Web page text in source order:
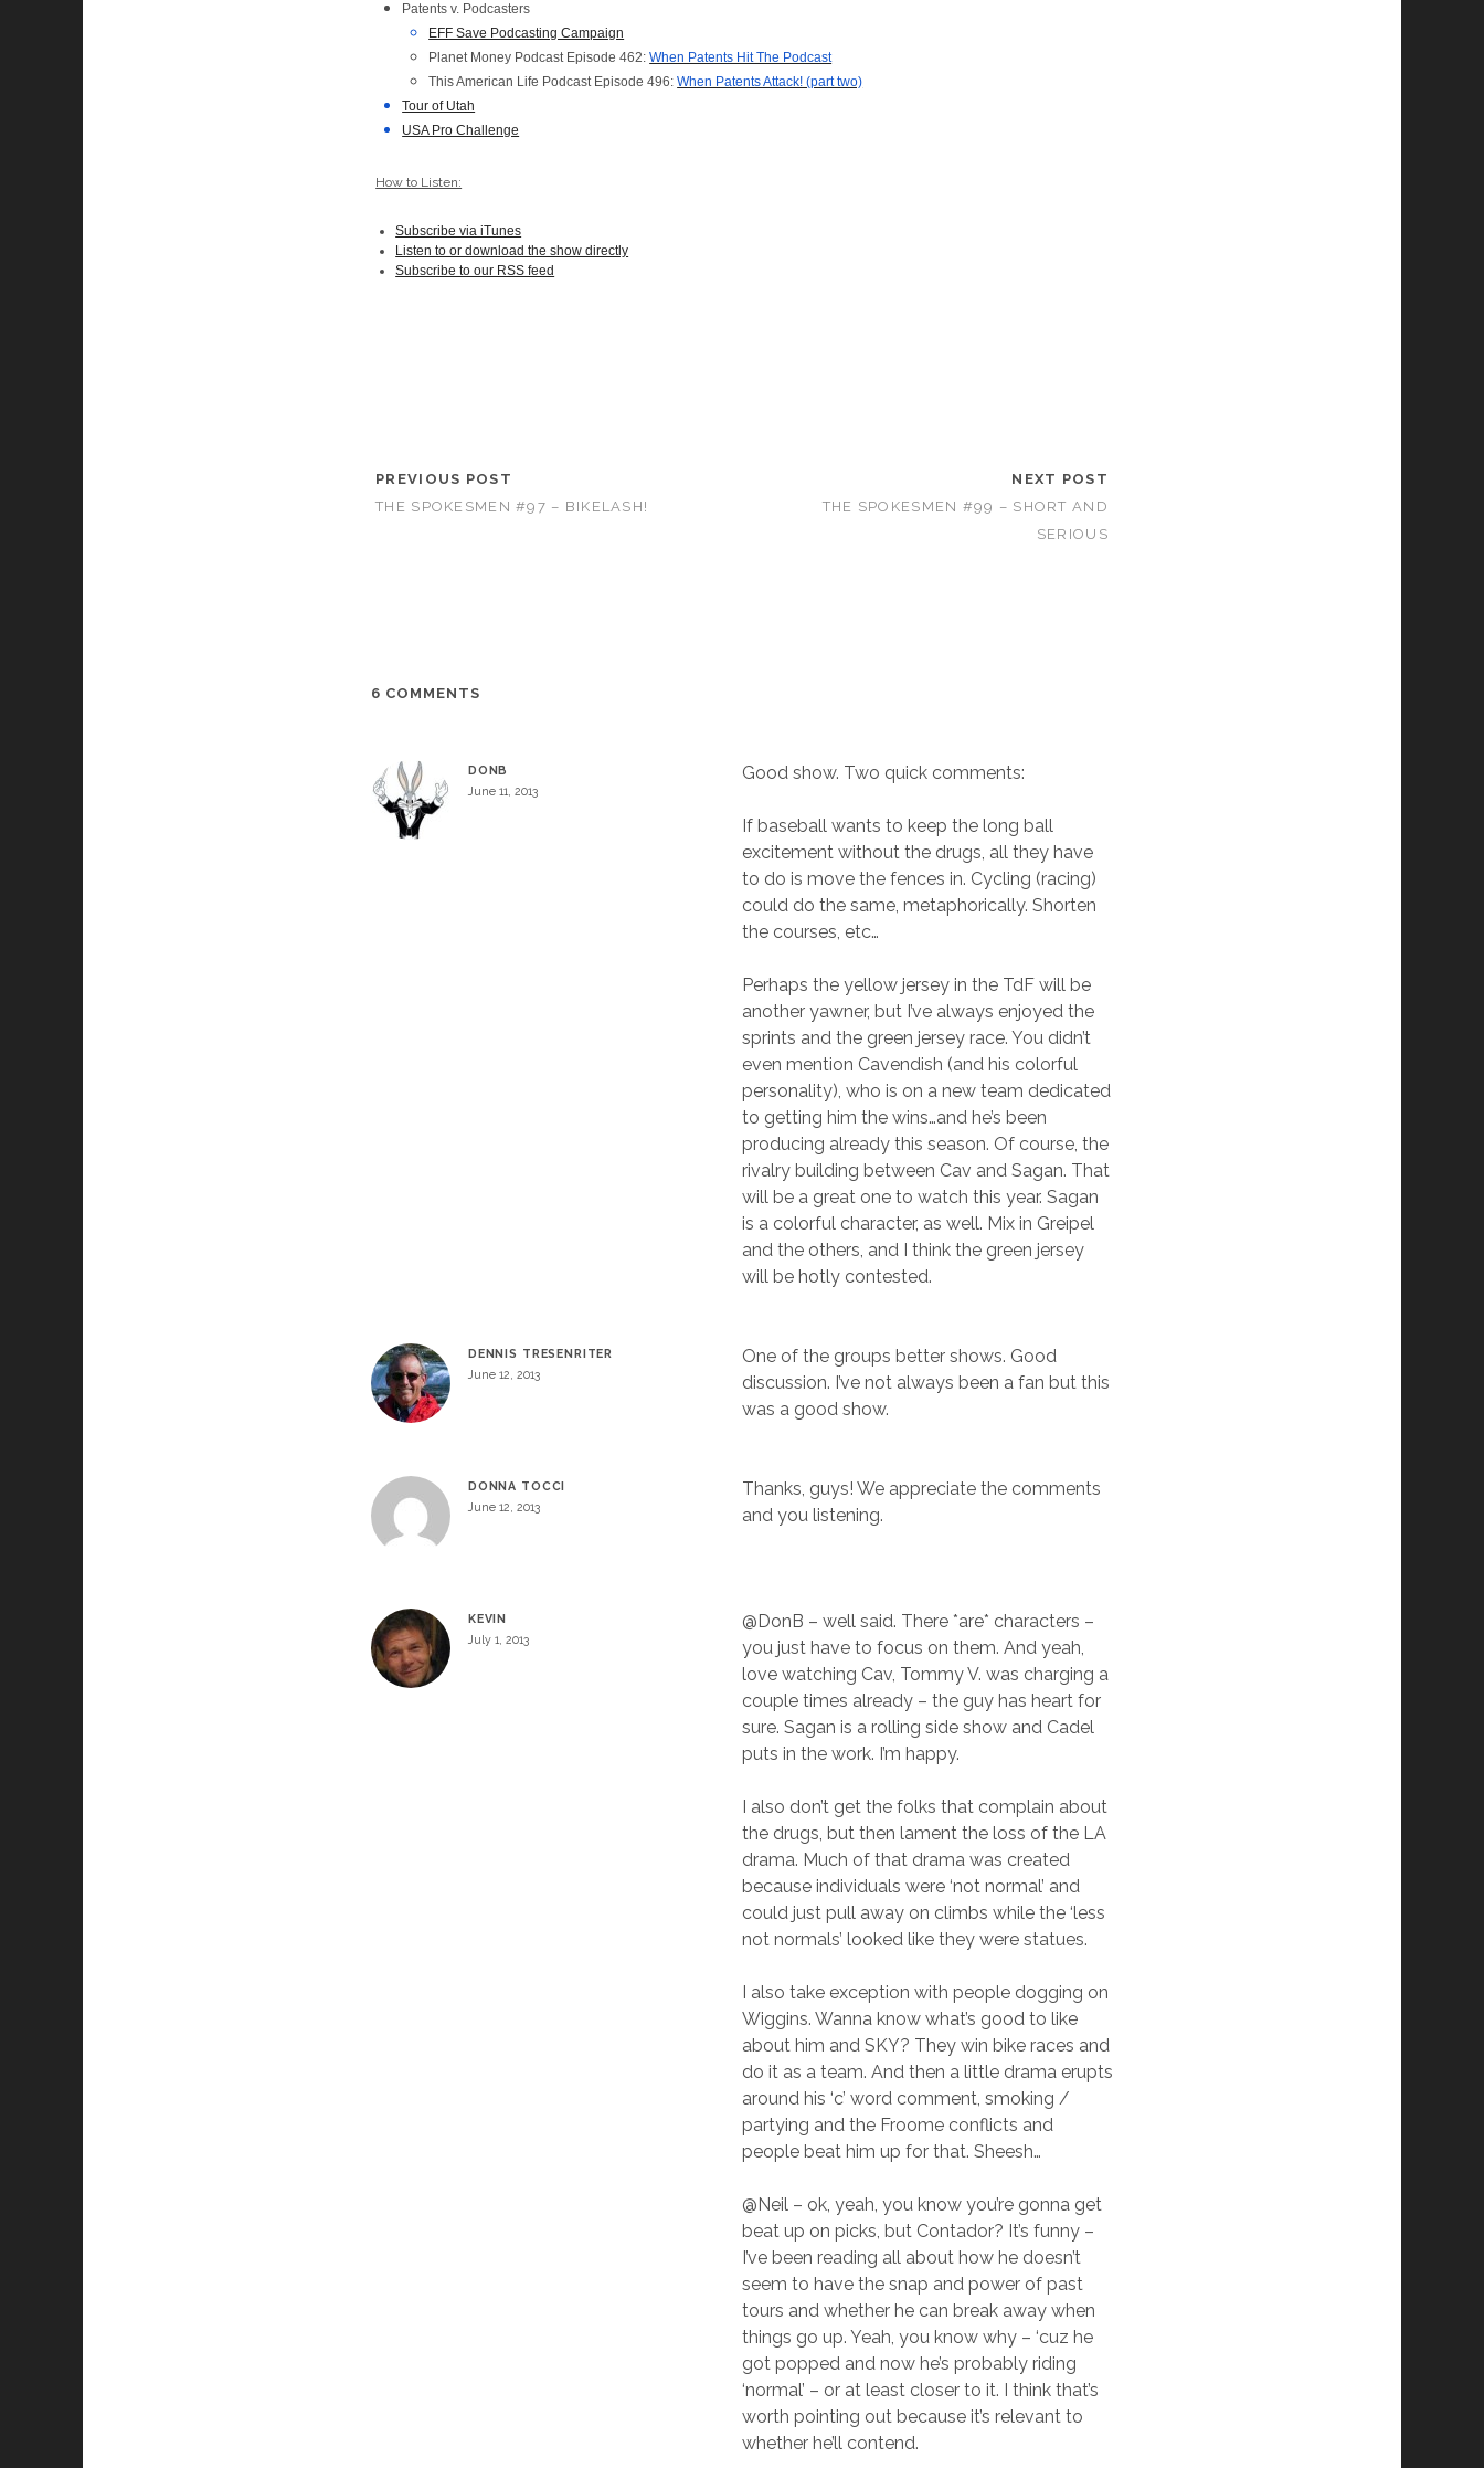
Patents v. Podcasters
EFF Save Podcasting Campaign
Planet Money Podcast Episode 462:When Patents Hit The Podcast
This American Life Podcast Episode 496:When Patents Attack! (part two)
Tour of Utah
USA Pro Challenge
How to Listen:
Subscribe via iTunes
Listen to or download the show directly
Subscribe to our RSS feed
PREVIOUS POST
THE SPOKESMEN #97 – BIKELASH!
NEXT POST
THE SPOKESMEN #99 – SHORT AND
SERIOUS
6 COMMENTS
DONB
June 11, 2013
Good show. Two quick comments:
If baseball wants to keep the long ball
excitement without the drugs, all they have
to do is move the fences in. Cycling (racing)
could do the same, metaphorically. Shorten
the courses, etc…
Perhaps the yellow jersey in the TdF will be
another yawner, but I’ve always enjoyed the
sprints and the green jersey race. You didn’t
even mention Cavendish (and his colorful
personality), who is on a new team dedicated
to getting him the wins…and he’s been
producing already this season. Of course, the
rivalry building between Cav and Sagan. That
will be a great one to watch this year. Sagan
is a colorful character, as well. Mix in Greipel
and the others, and I think the green jersey
will be hotly contested.
DENNIS TRESENRITER
June 12, 2013
One of the groups better shows. Good
discussion. I’ve not always been a fan but this
was a good show.
DONNA TOCCI
June 12, 2013
Thanks, guys! We appreciate the comments
and you listening.
KEVIN
July 1, 2013
@DonB – well said. There *are* characters –
you just have to focus on them. And yeah,
love watching Cav, Tommy V. was charging a
couple times already – the guy has heart for
sure. Sagan is a rolling side show and Cadel
puts in the work. I’m happy.
I also don’t get the folks that complain about
the drugs, but then lament the loss of the LA
drama. Much of that drama was created
because individuals were ‘not normal’ and
could just pull away on climbs while the ‘less
not normals’ looked like they were statues.
I also take exception with people dogging on
Wiggins. Wanna know what’s good to like
about him and SKY? They win bike races and
do it as a team. And then a little drama erupts
around his ‘c’ word comment, smoking /
partying and the Froome conflicts and
people beat him up for that. Sheesh…
@Neil – ok, yeah, you know you’re gonna get
beat up on picks, but Contador? It’s funny –
I’ve been reading all about how he doesn’t
seem to have the snap and power of past
tours and whether he can break away when
things go up. Yeah, you know why – ‘cuz he
got popped and now he’s probably riding
‘normal’ – or at least closer to it. I think that’s
worth pointing out because it’s relevant to
whether he’ll contend.